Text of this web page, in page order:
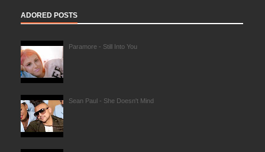
ADORED POSTS
Paramore - Still Into You
Sean Paul - She Doesn't Mind